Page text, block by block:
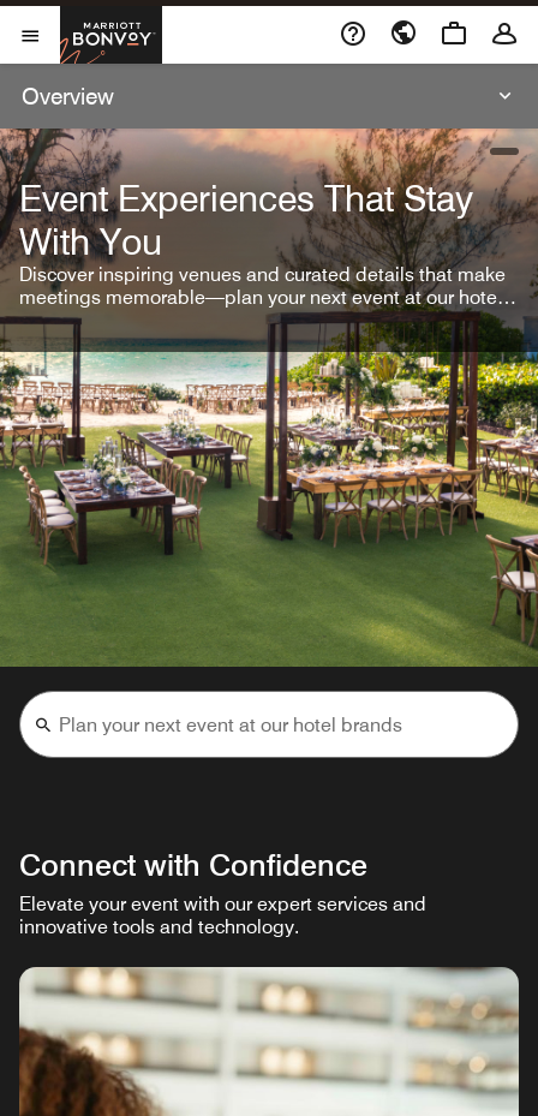
Skip To Content
Open Menu
Marriott Bonvoy
Overview
Event Experiences That Stay
With You
Discover inspiring venues and curated details that make
meetings memorable—plan your next event at our hotel
brands.
Connect with Confidence
Elevate your event with our expert services and
innovative tools and technology.